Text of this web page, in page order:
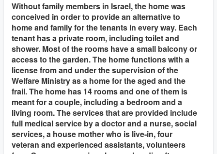
Without family members in Israel, the home was
conceived in order to provide an alternative to
home and family for the tenants in every way. Each
tenant has a private room, including toilet and
shower. Most of the rooms have a small balcony or
access to the garden. The home functions with a
license from and under the supervision of the
Welfare Ministry as a home for the aged and the
frail. The home has 14 rooms and one of them is
meant for a couple, including a bedroom and a
living room. The services that are provided include
full medical service by a doctor and a nurse, social
services, a house mother who is live-in, four
veteran and experienced assistants, volunteers